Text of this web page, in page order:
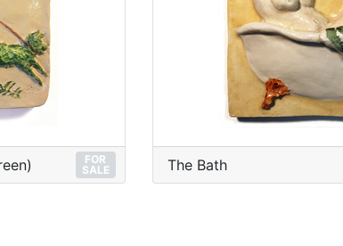
FOR
SALE
The Bath